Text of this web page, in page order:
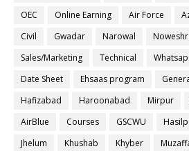
OEC
Online Earning Air Force
Civil
Gwadar Narowal
Sales/Marketing
Technical
Date Sheet
Ehsaas program
Hafizabad
Haroonabad Mirpur
AirBlue
Courses GSCWU
Jhelum
Khushab Khyber